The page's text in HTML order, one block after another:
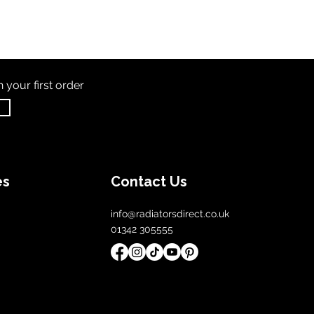
your first order
Contact Us
info@radiatorsdirect.co.uk
01342 305555